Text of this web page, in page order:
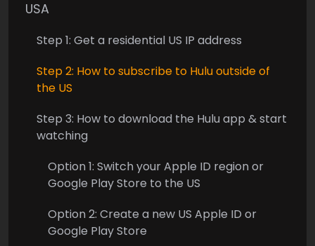
USA
Step 1: Get a residential US IP address
Step 2: How to subscribe to Hulu outside of
the US
Step 3: How to download the Hulu app & start
watching
Option 1: Switch your Apple ID region or
Google Play Store to the US
Option 2: Create a new US Apple ID or
Google Play Store